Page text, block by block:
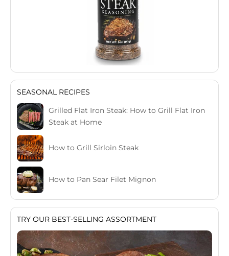
SEASONAL RECIPES
Grilled Flat Iron Steak: How to Grill Flat Iron
Steak at Home
How to Grill Sirloin Steak
How to Pan Sear Filet Mignon
TRY OUR BEST-SELLING ASSORTMENT